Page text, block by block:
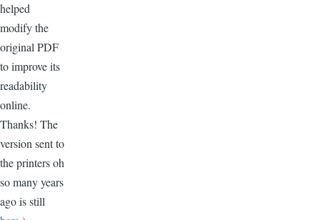
helped
modify the
original PDF
to improve its
readability
online.
Thanks! The
version sent to
the printers oh
so many years
ago is still